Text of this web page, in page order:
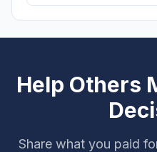
Help Others
Share what you paid